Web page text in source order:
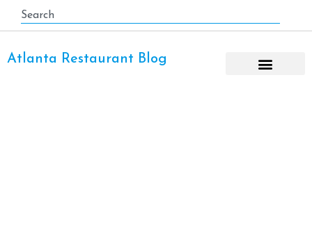
Atlanta Restaurant Blog